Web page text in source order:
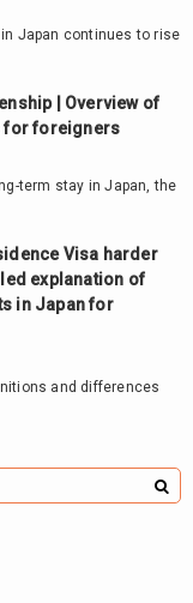
Japan continues to rise
| Overview of
for foreigners
term stay in Japan, the
Visa harder
explanation of
in Japan for
and differences